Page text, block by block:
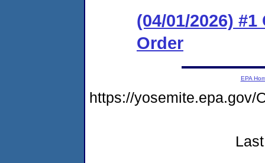
(04/01/2026)
Order
EPA
https://yosemite.epa.gov/